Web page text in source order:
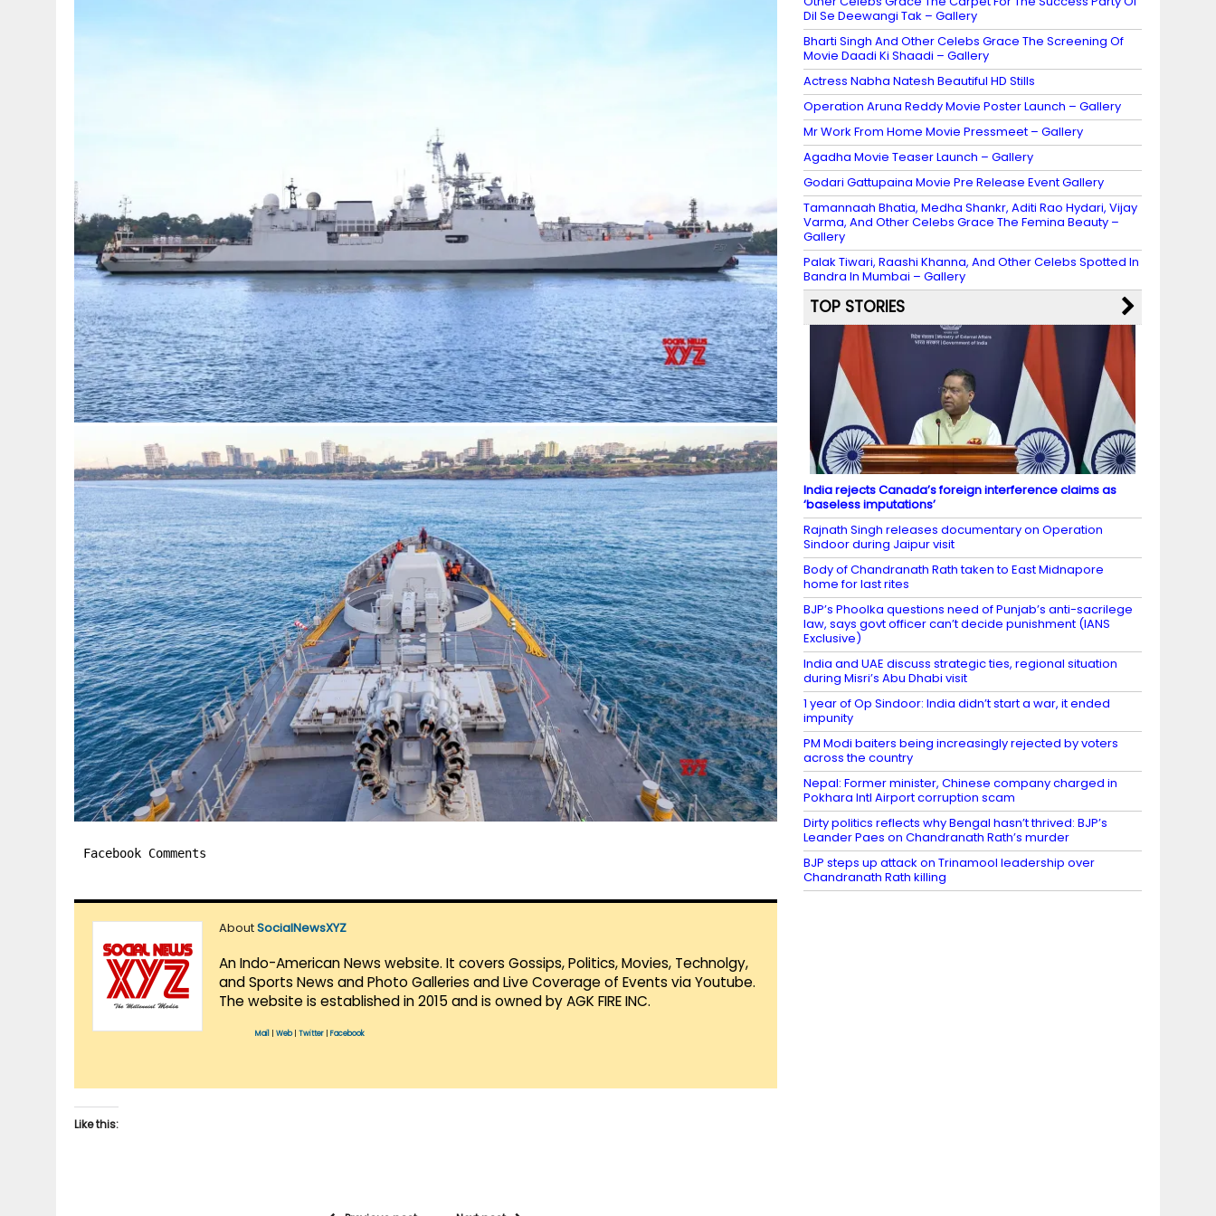
Facebook Comments
AboutSocialNewsXYZ
An Indo-American News website. It covers Gossips, Politics, Movies, Technolgy,
and Sports News and Photo Galleries and Live Coverage of Events via Youtube.
The website is established in 2015 and is owned by AGK FIRE INC.
Mail Web| Twitter Facebook
Like this:
Dil Se Deewangi Tak – Gallery
Bharti Singh And Other Celebs Grace The Screening Of
Movie Daadi Ki Shaadi – Gallery
Actress Nabha Natesh Beautiful HD Stills
Operation Aruna Reddy Movie Poster Launch – Gallery
Mr Work From Home Movie Pressmeet – Gallery
Agadha Movie Teaser Launch – Gallery
Godari Gattupaina Movie Pre Release Event Gallery
Tamannaah Bhatia, Medha Shankr, Aditi Rao Hydari, Vijay
Varma, And Other Celebs Grace The Femina Beauty –
Gallery
Palak Tiwari, Raashi Khanna, And Other Celebs Spotted In
Bandra In Mumbai – Gallery
TOP STORIES
India rejects Canada’s foreign interference claims as
‘baseless imputations’
Rajnath Singh releases documentary on Operation
Sindoor during Jaipur visit
Body of Chandranath Rath taken to East Midnapore
home for last rites
BJP’s Phoolka questions need of Punjab’s anti-sacrilege
law, says govt officer can’t decide punishment (IANS
Exclusive)
India and UAE discuss strategic ties, regional situation
during Misri’s Abu Dhabi visit
1 year of Op Sindoor: India didn’t start a war, it ended
impunity
PM Modi baiters being increasingly rejected by voters
across the country
Nepal: Former minister, Chinese company charged in
Pokhara Intl Airport corruption scam
Dirty politics reflects why Bengal hasn’t thrived: BJP’s
Leander Paes on Chandranath Rath’s murder
BJP steps up attack on Trinamool leadership over
Chandranath Rath killing